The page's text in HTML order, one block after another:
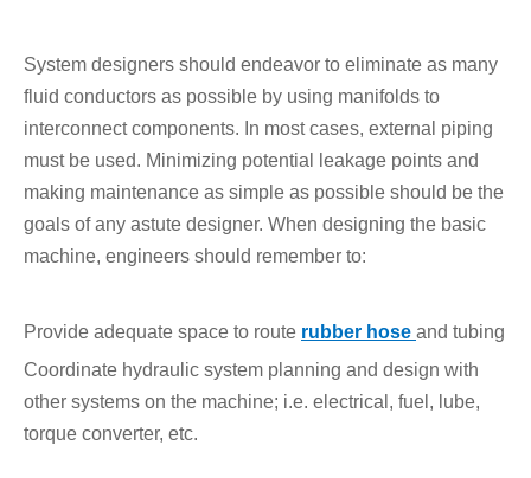
System designers should endeavor to eliminate as many
fluid conductors as possible by using manifolds to
interconnect components. In most cases, external piping
must be used. Minimizing potential leakage points and
making maintenance as simple as possible should be the
goals of any astute designer. When designing the basic
machine, engineers should remember to:
Provide adequate space to route rubber hose and tubing
Coordinate hydraulic system planning and design with
other systems on the machine; i.e. electrical, fuel, lube,
torque converter, etc.